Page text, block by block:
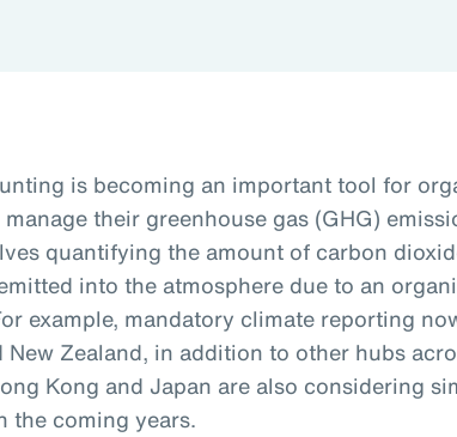
is becoming an important tool for
their greenhouse gas (GHG)
quantifying the amount of carbon
into the atmosphere due to an
example, mandatory climate reporting
New Zealand, in addition to other hubs
Kong and Japan are also considering
the coming years.